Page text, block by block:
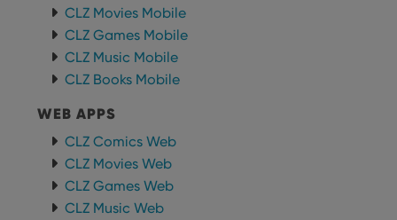
CLZ Movies Mobile
CLZ Games Mobile
CLZ Music Mobile
CLZ Books Mobile
WEB APPS
CLZ Comics Web
CLZ Movies Web
CLZ Games Web
CLZ Music Web